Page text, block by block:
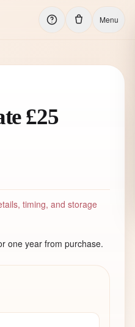
Menu
£25
timing, and storage
one year from purchase.